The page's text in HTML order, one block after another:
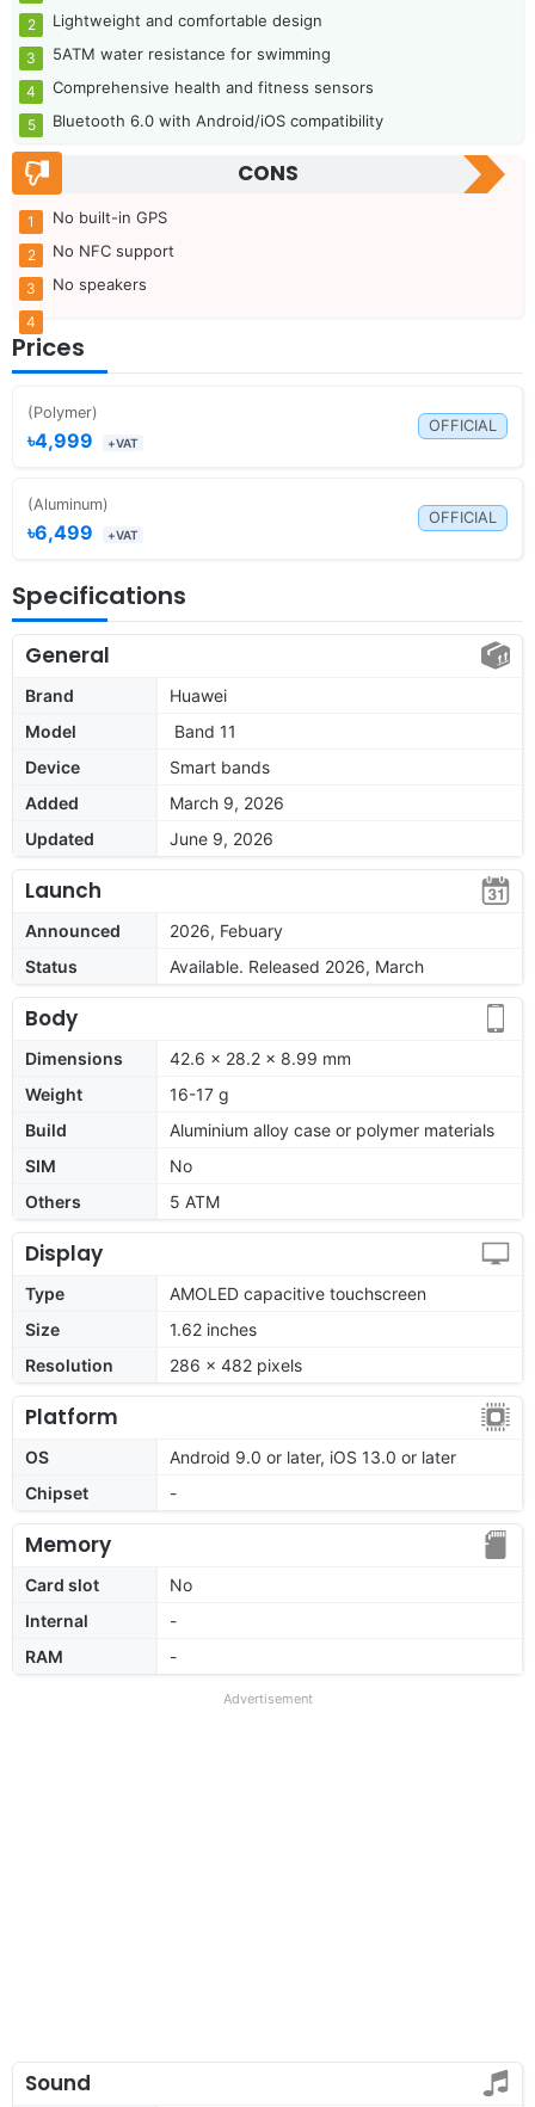
Lightweight and comfortable design
5ATM water resistance for swimming
Comprehensive health and fitness sensors
Bluetooth 6.0 with Android/iOS compatibility
CONS
No built-in GPS
No NFC support
No speakers
Prices
(Polymer)
৳4,999 +VAT
OFFICIAL
(Aluminum)
৳6,499 +VAT
OFFICIAL
Specifications
General
Brand
Huawei
Model
Band 11
Device
Smart bands
Added
March 9, 2026
Updated
June 9, 2026
Launch
Announced
2026, Febuary
Status
Available. Released 2026, March
Body
Dimensions
42.6 × 28.2 × 8.99 mm
Weight
16-17 g
Build
Aluminium alloy case or polymer materials
SIM
No
Others
5 ATM
Display
Type
AMOLED capacitive touchscreen
Size
1.62 inches
Resolution
286 × 482 pixels
Platform
OS
Android 9.0 or later, iOS 13.0 or later
Chipset
-
Memory
Card slot
No
Internal
-
RAM
-
Advertisement
Sound